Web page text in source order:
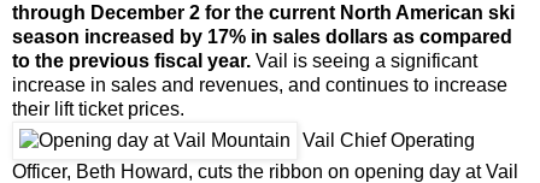
through December 2 for the current North American ski
season increased by 17% in sales dollars as compared
to the previous fiscal year. Vail is seeing a significant
increase in sales and revenues, and continues to increase
their lift ticket prices.
Vail Chief Operating
Officer, Beth Howard, cuts the ribbon on opening day at Vail